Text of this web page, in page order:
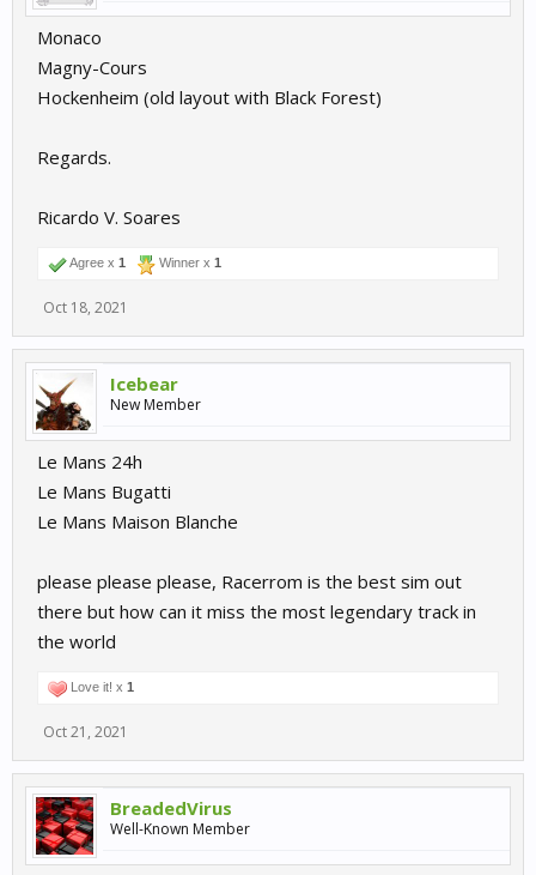
Monaco
Magny-Cours
Hockenheim (old layout with Black Forest)
Regards.
Ricardo V. Soares
Agree x 1 Winner x 1
Oct 18, 2021
Icebear
New Member
Le Mans 24h
Le Mans Bugatti
Le Mans Maison Blanche
please please please, Racerrom is the best sim out
there but how can it miss the most legendary track in
the world
Love it! x 1
Oct 21, 2021
BreadedVirus
Well-Known Member